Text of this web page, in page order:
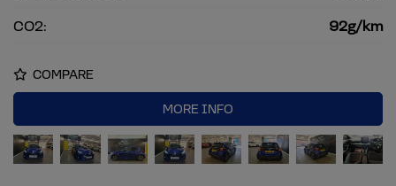
CO2:
92g/km
COMPARE
MORE INFO